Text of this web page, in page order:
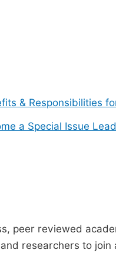
& Responsibilities
a Special Issue
peer reviewed
researchers to join